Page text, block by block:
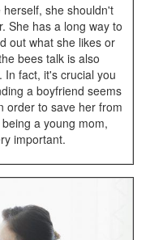
she shouldn't
She has a long way to
out what she likes or
bees talk is also
fact, it's crucial you
a boyfriend seems
order to save her from
a young mom,
important.